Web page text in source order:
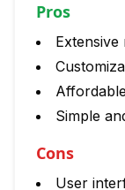
Pros
Simple
Cons
User